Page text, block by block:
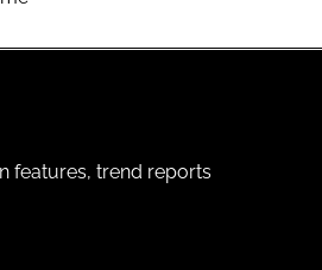
features, trend reports